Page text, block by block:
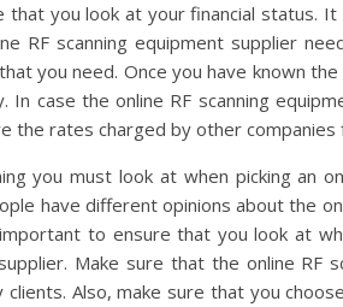
that you look at your financial status.
RF scanning equipment supplier
you need. Once you have known
In case the online RF scanning
the rates charged by other
you must look at when picking an
have different opinions about the
to ensure that you look at
Make sure that the online RF
Also, make sure that you